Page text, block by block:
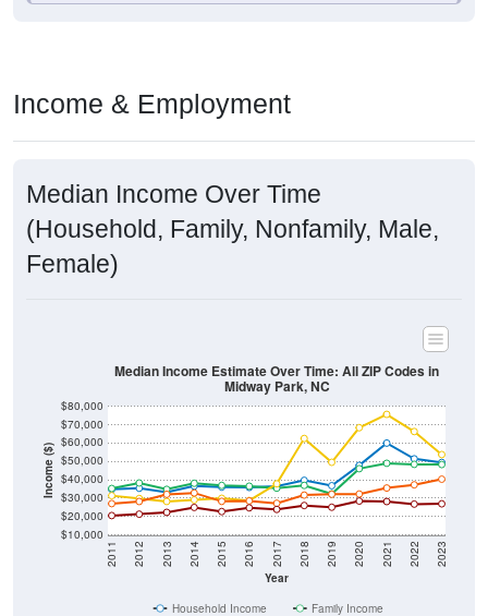
Income & Employment
Median Income Over Time
(Household, Family, Nonfamily, Male,
Female)
Income ($)
$10,000
$20,000
$30,000
$40,000
$50,000
$60,000
$70,000
$80,000
Year
2011 2012 2013 2014 2015 2016 2017 2018 2019 2020 2021 2022 2023
Median Income Estimate Over Time: All ZIP Codes in
Midway Park, NC
Household Income
Family Income